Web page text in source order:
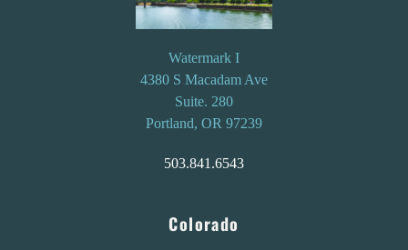
Watermark I
4380 S Macadam Ave
Suite. 280
Portland, OR 97239
503.841.6543
Colorado